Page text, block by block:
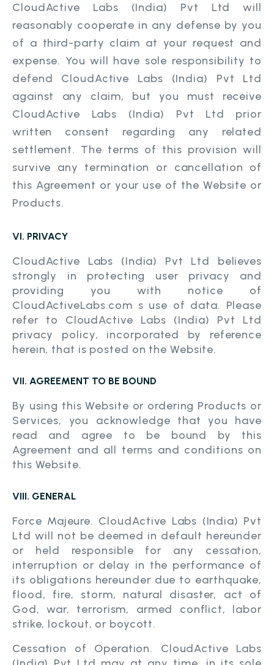
CloudActive Labs (India) Pvt Ltd will
reasonably cooperate in any defense by you
of a third-party claim at your request and
expense. You will have sole responsibility to
defend CloudActive Labs (India) Pvt Ltd
against any claim, but you must receive
CloudActive Labs (India) Pvt Ltd prior
written consent regarding any related
settlement. The terms of this provision will
survive any termination or cancellation of
this Agreement or your use of the Website or
Products.
VI. PRIVACY
CloudActive Labs (India) Pvt Ltd believes
strongly in protecting user privacy and
providing you with notice of
CloudActiveLabs.com s use of data. Please
refer to CloudActive Labs (India) Pvt Ltd
privacy policy, incorporated by reference
herein, that is posted on the Website.
VII. AGREEMENT TO BE BOUND
By using this Website or ordering Products or
Services, you acknowledge that you have
read and agree to be bound by this
Agreement and all terms and conditions on
this Website.
VIII. GENERAL
Force Majeure. CloudActive Labs (India) Pvt
Ltd will not be deemed in default hereunder
or held responsible for any cessation,
interruption or delay in the performance of
its obligations hereunder due to earthquake,
flood, fire, storm, natural disaster, act of
God, war, terrorism, armed conflict, labor
strike, lockout, or boycott.
Cessation of Operation. CloudActive Labs